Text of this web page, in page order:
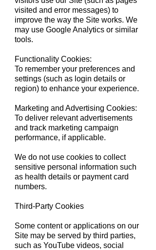
visited and error messages) to
improve the way the Site works. We
may use Google Analytics or similar
tools.
Functionality Cookies:
To remember your preferences and
settings (such as login details or
region) to enhance your experience.
Marketing and Advertising Cookies:
To deliver relevant advertisements
and track marketing campaign
performance, if applicable.
We do not use cookies to collect
sensitive personal information such
as health details or payment card
numbers.
Third-Party Cookies
Some content or applications on our
Site may be served by third parties,
such as YouTube videos, social